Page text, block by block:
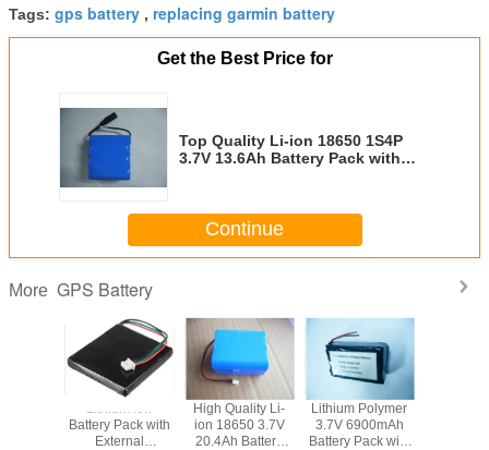
Tags: gps battery , replacing garmin battery
Get the Best Price for
Top Quality Li-ion 18650 1S4P
3.7V 13.6Ah Battery Pack with
Continue
More GPS Battery
Lithium Ion
Battery Pack with
External
High Quality Li-
ion 18650 3.7V
20.4Ah Battery
Lithium Polymer
3.7V 6900mAh
Battery Pack with